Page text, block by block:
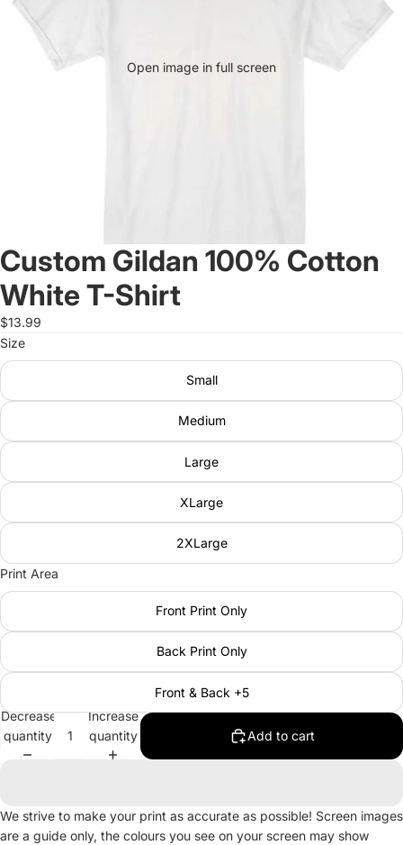
Open image in full screen
Custom Gildan 100% Cotton
White T-Shirt
$13.99
Size
Small
Medium
Large
XLarge
2XLarge
Print Area
Front Print Only
Back Print Only
Front & Back +5
Decrease
quantity
Increase
quantity
Add to cart
We strive to make your print as accurate as possible! Screen images
are a guide only, the colours you see on your screen may show